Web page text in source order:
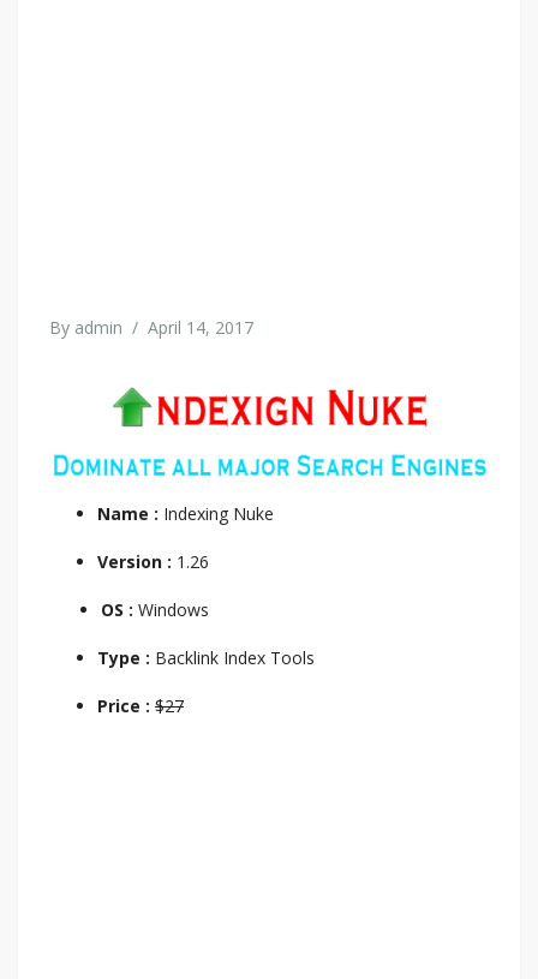
By admin / April 14, 2017
Name : Indexing Nuke
Version : 1.26
OS : Windows
Type : Backlink Index Tools
Price : $27